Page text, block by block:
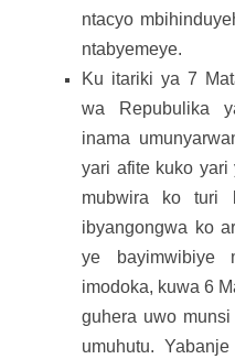
ntacyo
ntabyemeye.
Ku itariki ya 7
wa Repubulika
inama
yari afite kuko yari
mubwira ko turi
ibyangongwa ko
ye bayimwibiye
imodoka, kuwa 6
guhera uwo
umuhutu.